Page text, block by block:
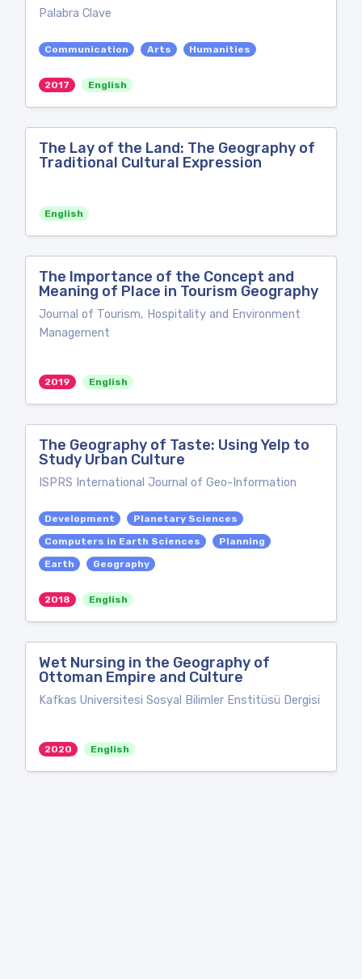
Palabra Clave
Communication Arts Humanities
2017 English
The Lay of the Land: The Geography of
Traditional Cultural Expression
English
The Importance of the Concept and
Meaning of Place in Tourism Geography
Journal of Tourism, Hospitality and Environment
Management
2019 English
The Geography of Taste: Using Yelp to
Study Urban Culture
ISPRS International Journal of Geo-Information
Development
Planetary Sciences
Computers in Earth Sciences
Planning
Earth
Geography
2018 English
Wet Nursing in the Geography of
Ottoman Empire and Culture
Kafkas Universitesi Sosyal Bilimler Enstitüsü Dergisi
2020 English